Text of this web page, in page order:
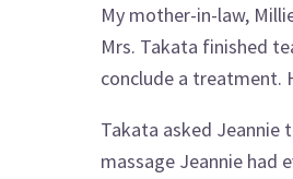
My mother-in-law,
Mrs. Takata finished
conclude a treatment.
Takata asked Jeannie
massage Jeannie had